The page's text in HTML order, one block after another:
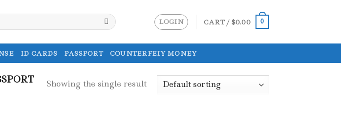
LOGIN CART / $0.00 0
ID CARDS PASSPORT COUNTERFEIY MONEY
Showing the single result